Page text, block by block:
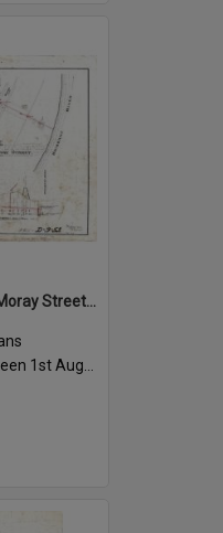
Property owners on Moray Street, between Mountford Road, and Oxlade Drive, New Farm - 1919
1919 and 31st August 1919